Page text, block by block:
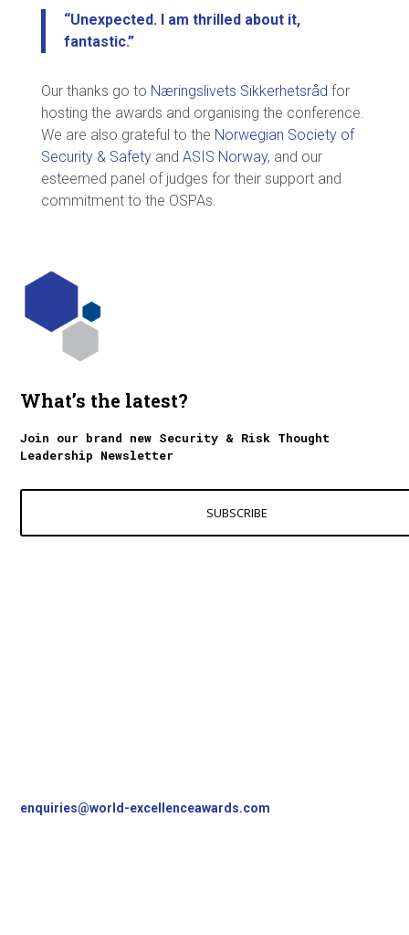
“Unexpected. I am thrilled about it,
fantastic.”
Our thanks go to Næringslivets Sikkerhetsråd for
hosting the awards and organising the conference.
We are also grateful to the Norwegian Society of
Security & Safetyand ASIS Norway, and our
esteemed panel of judges for their support and
commitment to the OSPAs.
What’s the latest?
Join our brand new Security & Risk Thought
Leadership Newsletter
SUBSCRIBE
enquiries@world-excellenceawards.com